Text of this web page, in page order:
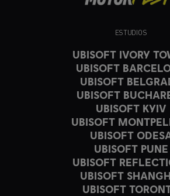
ESTUDIOS
UBISOFT IVORY
UBISOFT
UBISOFT
UBISOFT
UBISOFT KYIV
UBISOFT
UBISOFT
UBISOFT PUNE
UBISOFT
UBISOFT
UBISOFT